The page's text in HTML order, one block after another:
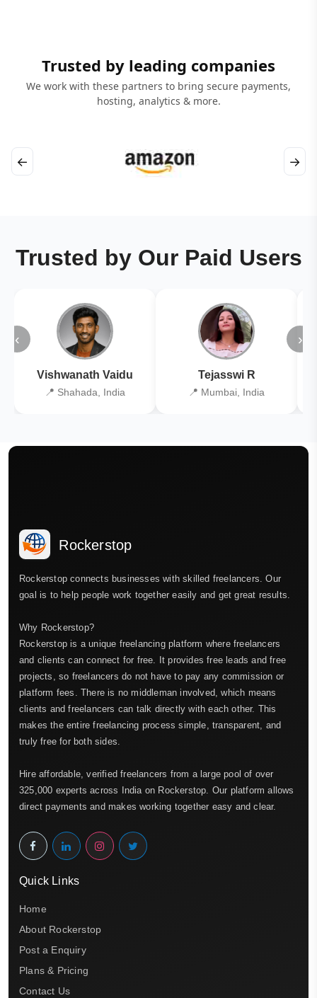
Trusted by leading companies
We work with these partners to bring secure payments,
hosting, analytics & more.
← →
Trusted by Our Paid Users
‹
Vishwanath Vaidu
📍 Shahada, India
Tejasswi R
📍 Mumbai, India
›
Rockerstop
Rockerstop connects businesses with skilled freelancers. Our
goal is to help people work together easily and get great results.
Why Rockerstop?
Rockerstop is a unique freelancing platform where freelancers
and clients can connect for free. It provides free leads and free
projects, so freelancers do not have to pay any commission or
platform fees. There is no middleman involved, which means
clients and freelancers can talk directly with each other. This
makes the entire freelancing process simple, transparent, and
truly free for both sides.
Hire affordable, verified freelancers from a large pool of over
325,000 experts across India on Rockerstop. Our platform allows
direct payments and makes working together easy and clear.
Quick Links
Home
About Rockerstop
Post a Enquiry
Plans & Pricing
Contact Us